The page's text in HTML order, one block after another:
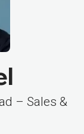
– Sales &